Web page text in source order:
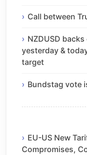
Call between
NZDUSD
yesterday &
target
Bundstag vote
EU-US New
Compromises,